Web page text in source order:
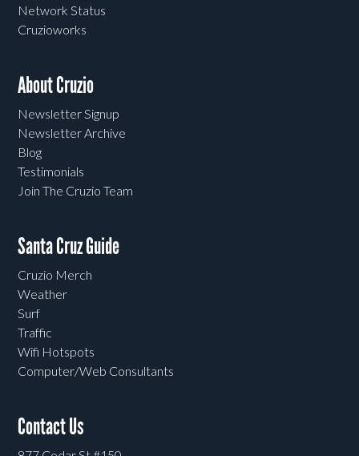
Network Status
Cruzioworks
About Cruzio
Newsletter Signup
Newsletter Archive
Blog
Testimonials
Join The Cruzio Team
Santa Cruz Guide
Cruzio Merch
Weather
Surf
Traffic
Wifi Hotspots
Computer/Web Consultants
Contact Us